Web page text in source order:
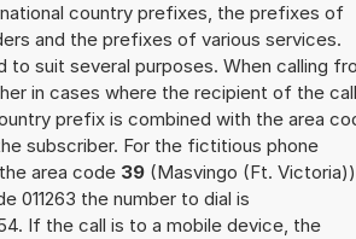
country prefixes, the prefixes of
and the prefixes of various services.
to suit several purposes. When calling
in cases where the recipient of the call
prefix is combined with the area
subscriber. For the fictitious phone
area code 39 (Masvingo (Ft. Victoria))
011263 the number to dial is
If the call is to a mobile device, the